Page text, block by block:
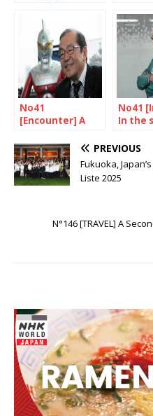
Yokoyama Yuichi
No41
[Encounter] A
No41
In the
PREVIOUS
Fukuoka,
Liste 2025
N°146 [TRAVEL] A